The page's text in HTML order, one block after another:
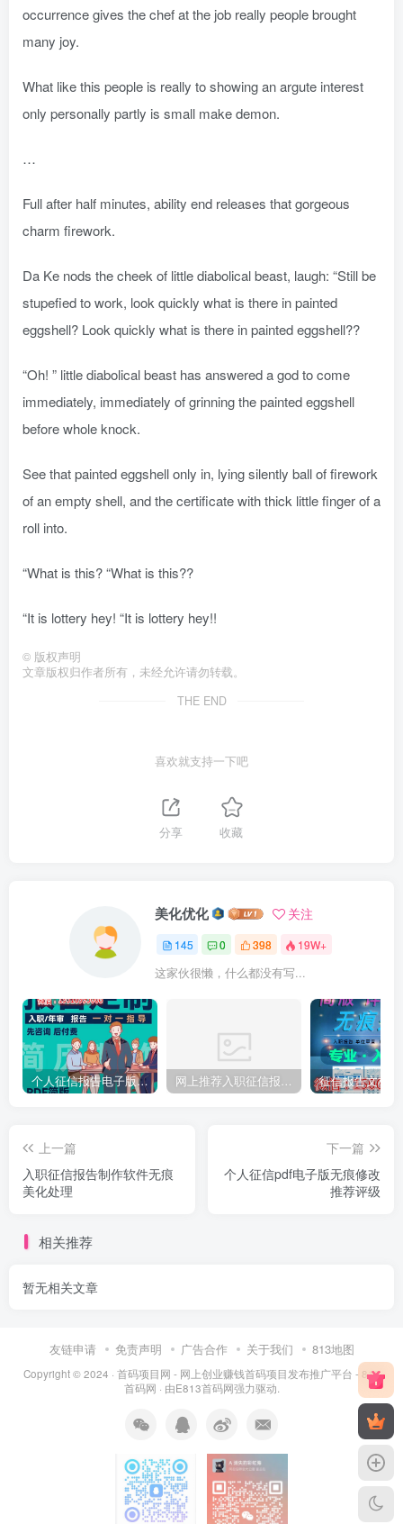
occurrence gives the chef at the job really people brought
many joy.
What like this people is really to showing an argute interest
only personally partly is small make demon.
…
Full after half minutes, ability end releases that gorgeous
charm firework.
Da Ke nods the cheek of little diabolical beast, laugh: “Still be
stupefied to work, look quickly what is there in painted
eggshell? Look quickly what is there in painted eggshell??
“Oh! ” little diabolical beast has answered a god to come
immediately, immediately of grinning the painted eggshell
before whole knock.
See that painted eggshell only in, lying silently ball of firework
of an empty shell, and the certificate with thick little finger of a
roll into.
“What is this? “What is this??
“It is lottery hey! “It is lottery hey!!
© 版权声明
文章版权归作者所有，未经允许请勿转载。
THE END
喜欢就支持一下吧
分享 收藏
美化优化 关注
145 0 398 19W+
这家伙很懒，什么都没有写...
个人征信报告电子版PDF如何完美无痕修改 网上推荐入职征信报告pdf无痕修改介绍制作
上一篇
入职征信报告制作软件无痕
美化处理
下一篇
个人征信pdf电子版无痕修改
推荐评级
相关推荐
暂无相关文章
友链申请 免责声明 广告合作 关于我们 813地图
Copyright © 2024 · 首码项目网 - 网上创业赚钱首码项目发布推广平台 - 813
首码网 · 由E813首码网强力驱动.